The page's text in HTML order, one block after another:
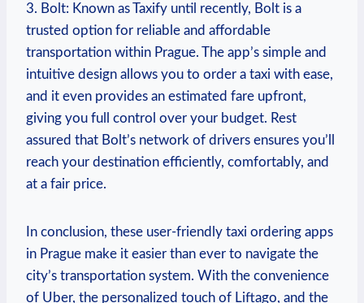
3. Bolt: Known as Taxify until‌ recently, Bolt is⁢ a
trusted option for reliable and affordable
transportation within Prague. The app’s simple and
intuitive design allows you to order a taxi with ease,
and it ⁤even⁢ provides an estimated fare ⁣upfront,
giving you full control​ over your budget. Rest
assured that ⁢Bolt’s network of drivers ensures you’ll
reach your destination efficiently,‌ comfortably, and
at a fair price.
In conclusion, these ⁢user-friendly taxi ordering apps
in Prague make it easier than ever to navigate the
city’s transportation⁤ system.⁢ With the convenience
of Uber,⁤ the personalized touch of Liftago, and the